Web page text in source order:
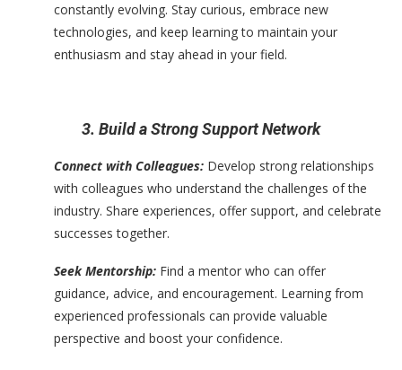
constantly evolving. Stay curious, embrace new
technologies, and keep learning to maintain your
enthusiasm and stay ahead in your field.
3. Build a Strong Support Network
Connect with Colleagues: Develop strong relationships
with colleagues who understand the challenges of the
industry. Share experiences, offer support, and celebrate
successes together.
Seek Mentorship: Find a mentor who can offer
guidance, advice, and encouragement. Learning from
experienced professionals can provide valuable
perspective and boost your confidence.